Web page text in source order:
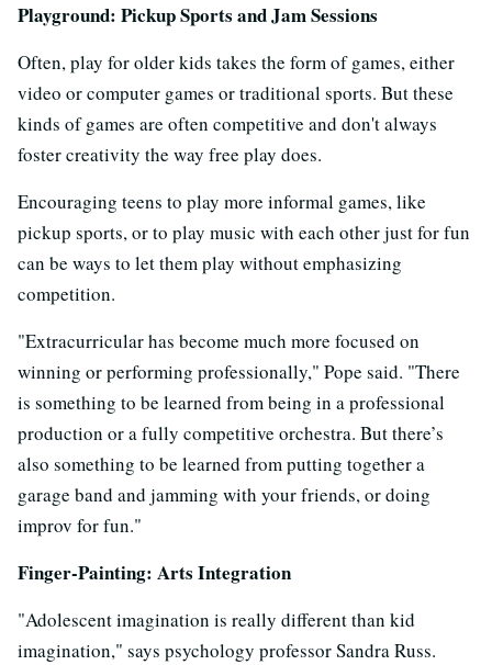
Playground: Pickup Sports and Jam Sessions
Often, play for older kids takes the form of games, either
video or computer games or traditional sports. But these
kinds of games are often competitive and don't always
foster creativity the way free play does.
Encouraging teens to play more informal games, like
pickup sports, or to play music with each other just for fun
can be ways to let them play without emphasizing
competition.
"Extracurricular has become much more focused on
winning or performing professionally," Pope said. "There
is something to be learned from being in a professional
production or a fully competitive orchestra. But there’s
also something to be learned from putting together a
garage band and jamming with your friends, or doing
improv for fun."
Finger-Painting: Arts Integration
"Adolescent imagination is really different than kid
imagination," says psychology professor Sandra Russ.